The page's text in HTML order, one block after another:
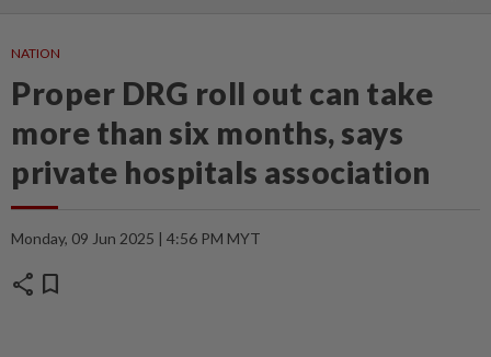
NATION
Proper DRG roll out can take
more than six months, says
private hospitals association
Monday, 09 Jun 2025 | 4:56 PM MYT
share bookmark